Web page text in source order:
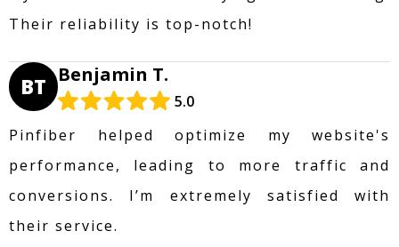
Their reliability is top-notch!
BT Benjamin T.
5.0
Pinfiber helped optimize my website's
performance, leading to more traffic and
conversions. I’m extremely satisfied with
their service.